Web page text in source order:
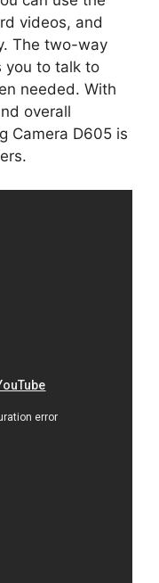
videos, and
The two-way
you to talk to
needed. With
overall
Camera D605 is